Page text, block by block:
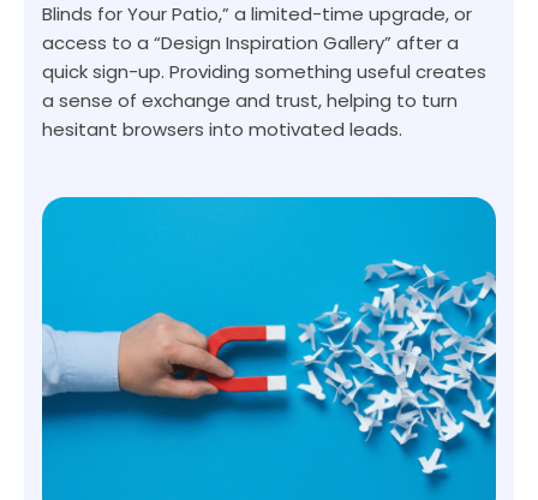
Blinds for Your Patio,” a limited-time upgrade, or
access to a “Design Inspiration Gallery” after a
quick sign-up. Providing something useful creates
a sense of exchange and trust, helping to turn
hesitant browsers into motivated leads.